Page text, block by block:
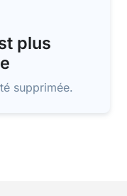
plus
supprimée.